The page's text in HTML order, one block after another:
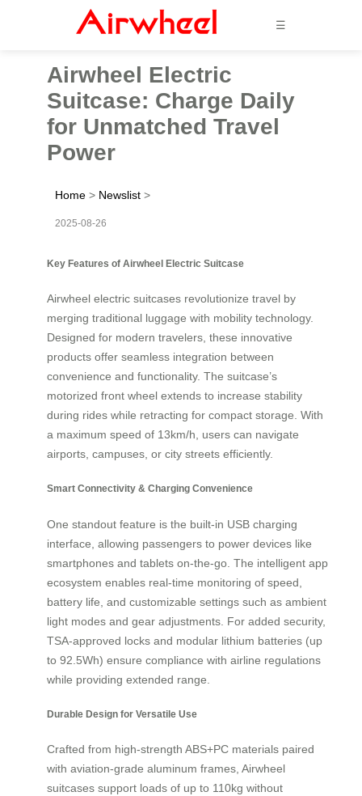
☰
Airwheel Electric
Suitcase: Charge Daily
for Unmatched Travel
Power
Home > Newslist >
2025-08-26
Key Features of Airwheel Electric Suitcase
Airwheel electric suitcases revolutionize travel by
merging traditional luggage with mobility technology.
Designed for modern travelers, these innovative
products offer seamless integration between
convenience and functionality. The suitcase’s
motorized front wheel extends to increase stability
during rides while retracting for compact storage. With
a maximum speed of 13km/h, users can navigate
airports, campuses, or city streets efficiently.
Smart Connectivity & Charging Convenience
One standout feature is the built-in USB charging
interface, allowing passengers to power devices like
smartphones and tablets on-the-go. The intelligent app
ecosystem enables real-time monitoring of speed,
battery life, and customizable settings such as ambient
light modes and gear adjustments. For added security,
TSA-approved locks and modular lithium batteries (up
to 92.5Wh) ensure compliance with airline regulations
while providing extended range.
Durable Design for Versatile Use
Crafted from high-strength ABS+PC materials paired
with aviation-grade aluminum frames, Airwheel
suitcases support loads of up to 110kg without